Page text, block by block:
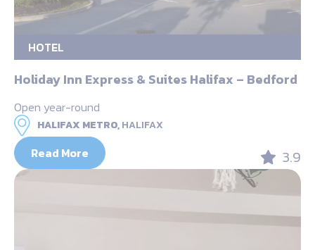
HOTEL
Holiday Inn Express & Suites Halifax – Bedford
Open year-round
HALIFAX METRO,HALIFAX
Read More 3.9